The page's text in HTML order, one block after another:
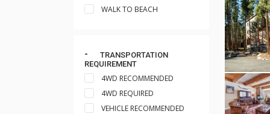
WALK TO BEACH
TRANSPORTATION
REQUIREMENT
4WD RECOMMENDED
4WD REQUIRED
VEHICLE RECOMMENDED